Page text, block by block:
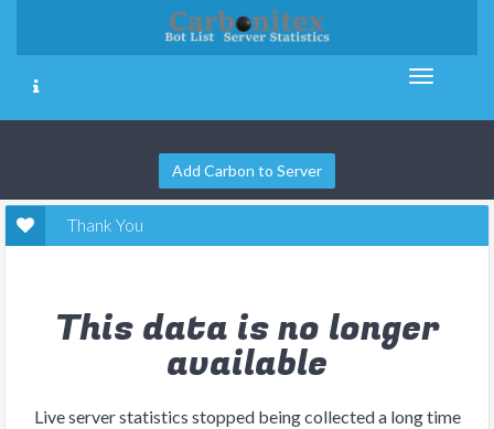
Add Carbon to Server
Thank You
This data is no longer
available
Live server statistics stopped being collected a long time